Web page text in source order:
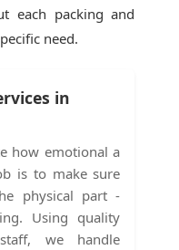
each packing and
need.
in
how emotional a
is to make sure
physical part -
Using quality
we handle